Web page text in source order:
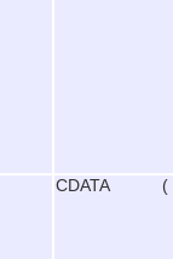
CDATA (